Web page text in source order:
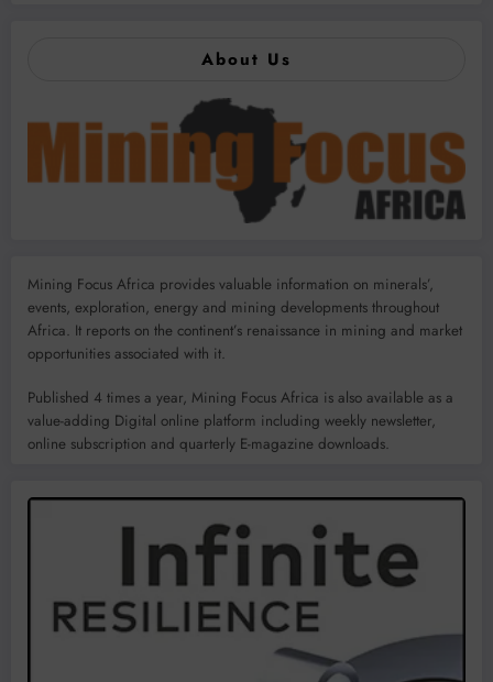
About Us
Mining Focus Africa provides valuable information on minerals’,
events, exploration, energy and mining developments throughout
Africa. It reports on the continent’s renaissance in mining and market
opportunities associated with it.
Published 4 times a year, Mining Focus Africa is also available as a
value-adding Digital online platform including weekly newsletter,
online subscription and quarterly E-magazine downloads.